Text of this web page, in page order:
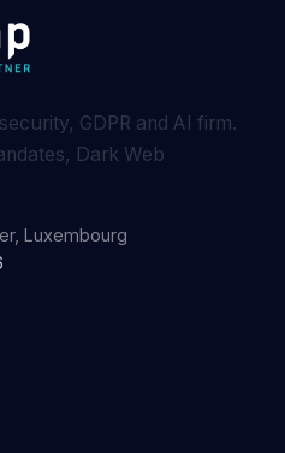
GDPR and AI firm.
Dark Web
Luxembourg